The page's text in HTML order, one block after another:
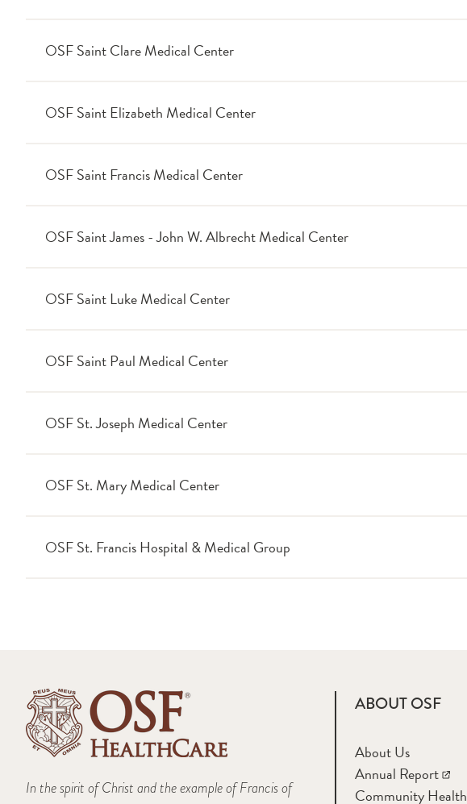
OSF Saint Clare Medical Center
OSF Saint Elizabeth Medical Center
OSF Saint Francis Medical Center
OSF Saint James - John W. Albrecht Medical Center
OSF Saint Luke Medical Center
OSF Saint Paul Medical Center
OSF St. Joseph Medical Center
OSF St. Mary Medical Center
OSF St. Francis Hospital & Medical Group
In the spirit of Christ and the example of Francis of
ABOUT OSF
About Us
Annual Report
Community Health